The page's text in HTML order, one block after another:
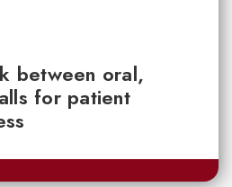
between oral,
for patient